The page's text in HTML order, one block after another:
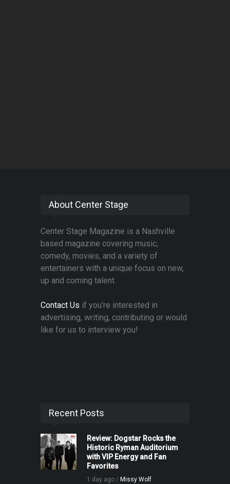
About Center Stage
Center Stage Magazine is a Nashville
based magazine covering music,
comedy, movies, and a variety of
entertainers with a unique focus on new,
up and coming talent.
Contact Us if you're interested in
advertising, writing, contributing or would
like for us to interview you!
Recent Posts
Review: Dogstar Rocks the
Historic Ryman Auditorium
with VIP Energy and Fan
Favorites
1 day ago / Missy Wolf